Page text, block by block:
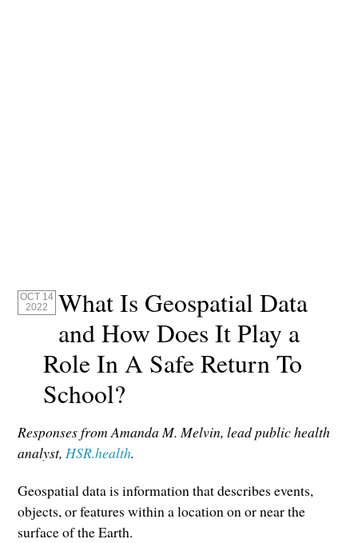
OCT 14
2022
What Is Geospatial Data
and How Does It Play a
Role In A Safe Return To
School?
Responses from Amanda M. Melvin, lead public health
analyst,HSR.health.
Geospatial data is information that describes events,
objects, or features within a location on or near the
surface of the Earth.